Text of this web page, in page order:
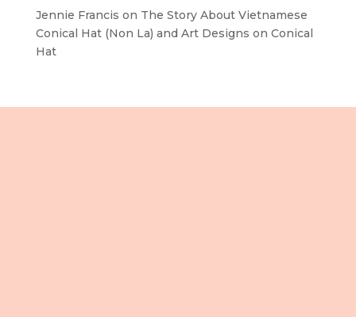
Jennie Francis on The Story About Vietnamese
Conical Hat (Non La) and Art Designs on Conical
Hat